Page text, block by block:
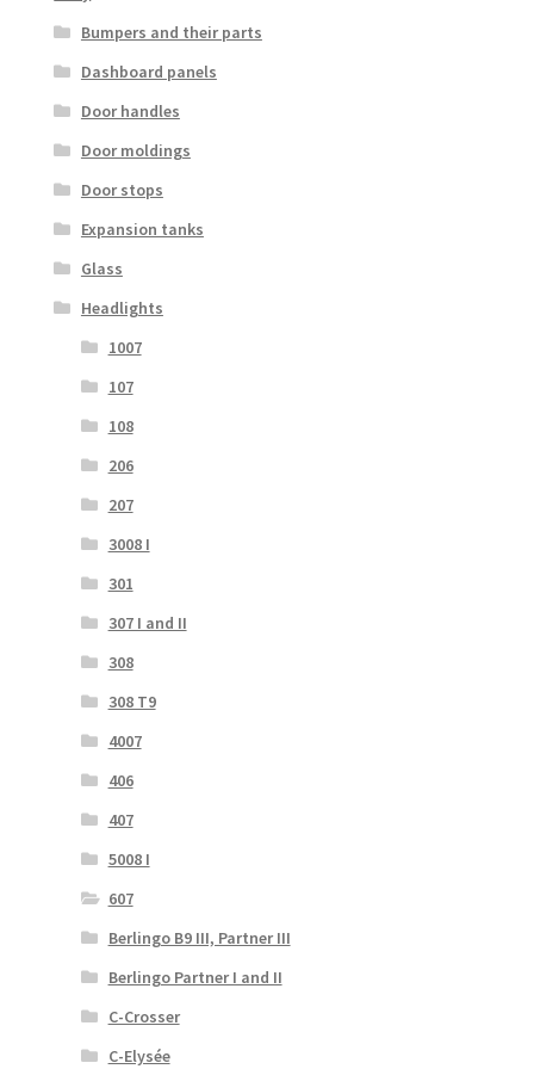
Bumpers and their parts
Dashboard panels
Door handles
Door moldings
Door stops
Expansion tanks
Glass
Headlights
1007
107
108
206
207
3008 I
301
307 I and II
308
308 T9
4007
406
407
5008 I
607
Berlingo B9 III, Partner III
Berlingo Partner I and II
C-Crosser
C-Elysée